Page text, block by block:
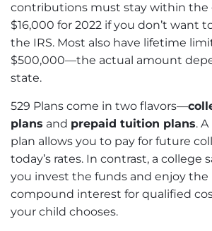
contributions must stay within the
$16,000 for 2022 if you don’t want
the IRS. Most also have lifetime
$500,000—the actual amount
state.
529 Plans come in two flavors—
plans and prepaid tuition plans.
plan allows you to pay for future
today’s rates. In contrast, a college
you invest the funds and enjoy the
compound interest for qualified
your child chooses.